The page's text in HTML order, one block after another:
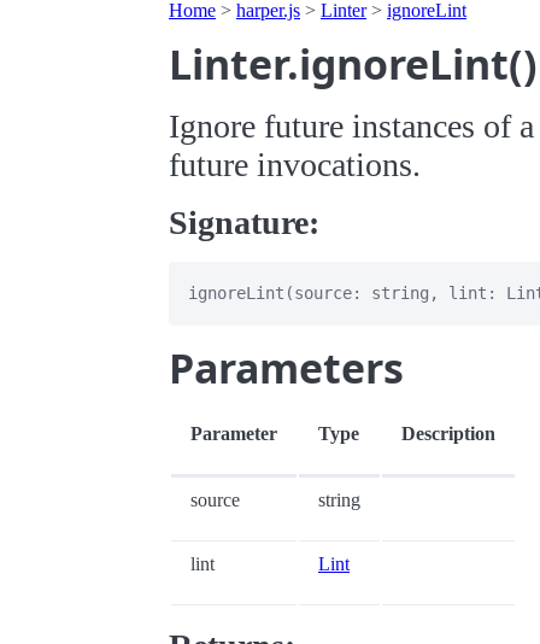
Home > harper.js > Linter> ignoreLint
Ignore future instances of
future invocations.
Signature:
Parameters
Parameter Type Description
source string
lint Lint